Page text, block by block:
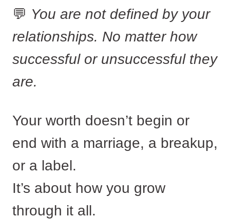
💬 You are not defined by your
relationships. No matter how
successful or unsuccessful they
are.
Your worth doesn’t begin or
end with a marriage, a breakup,
or a label.
It’s about how you grow
through it all.